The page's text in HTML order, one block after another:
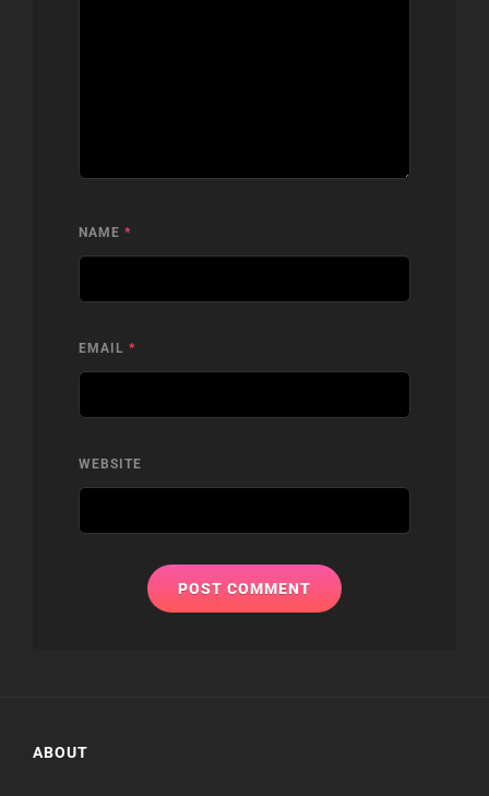
NAME *
EMAIL *
WEBSITE
ABOUT